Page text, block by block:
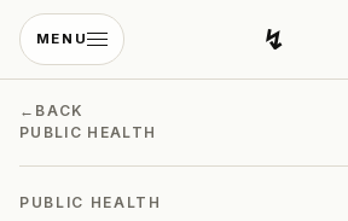
MENU ↯
← BACK
PUBLIC HEALTH
PUBLIC HEALTH